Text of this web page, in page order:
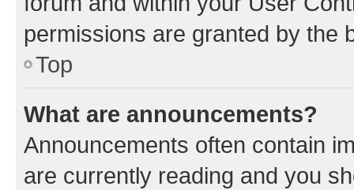
permissions are granted by the
Top
What are announcements?
Announcements often contain
are currently reading and you